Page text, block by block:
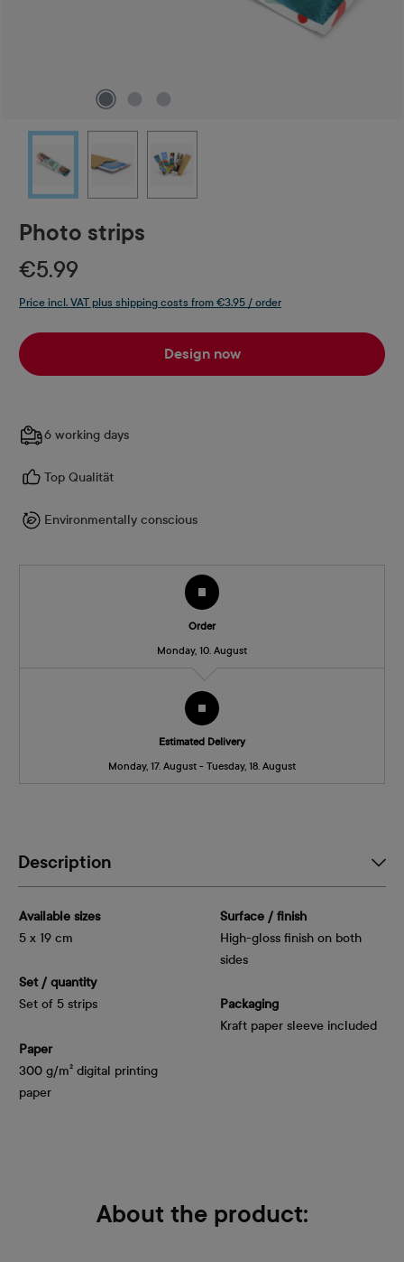
Photo strips
€5.99
Price incl. VAT plus shipping costs from €3.95 / order
Design now
6 working days
Top Qualität
Environmentally conscious
Order
Monday, 10. August
Estimated Delivery
Monday, 17. August - Tuesday, 18. August
Description
Available sizes
5 x 19 cm
Set / quantity
Set of 5 strips
Paper
300 g/m² digital printing
paper
Surface / finish
High-gloss finish on both
sides
Packaging
Kraft paper sleeve included
About the product: